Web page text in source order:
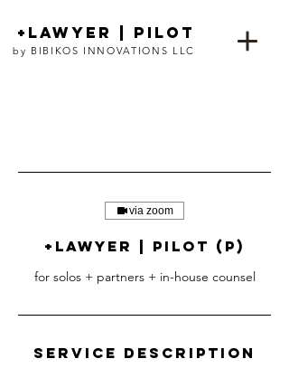
+lawyer | pilot
by BIBIKOS INNOVATIONS LLC
via zoom
+lawyer | pilot (p)
for solos + partners + in-house counsel
Service Description